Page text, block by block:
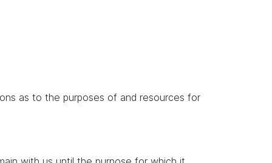
as to the purposes of and resources for